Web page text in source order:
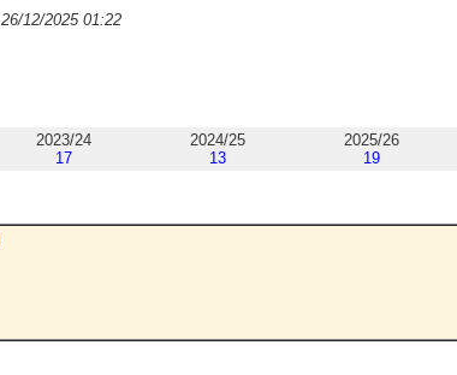
26/12/2025 01:22
2023/24
17
2024/25
13
2025/26
19